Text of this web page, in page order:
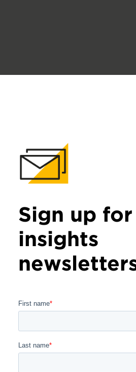
Sign up for
insights